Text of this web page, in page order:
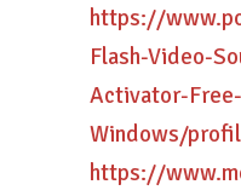
https://
Flash-Video-
Activator-
Windows/
https://